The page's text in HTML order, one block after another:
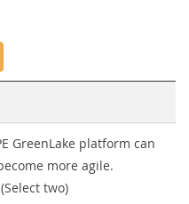
GreenLake platform can
more agile.
two)